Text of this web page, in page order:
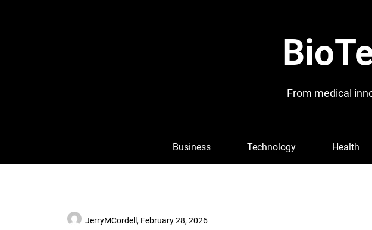
From medical
Business Technology Health
JerryMCordell, February 28, 2026